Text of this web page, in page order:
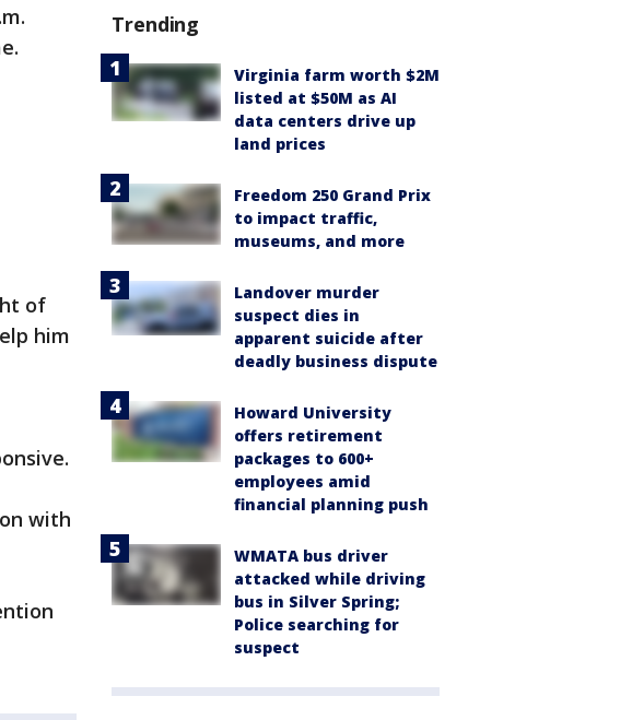
of
him
with
Trending
Virginia farm worth $2M
listed at $50M as AI
data centers drive up
land prices
Freedom 250 Grand Prix
to impact traffic,
museums, and more
Landover murder
suspect dies in
apparent suicide after
deadly business dispute
Howard University
offers retirement
packages to 600+
employees amid
financial planning push
WMATA bus driver
attacked while driving
bus in Silver Spring;
Police searching for
suspect